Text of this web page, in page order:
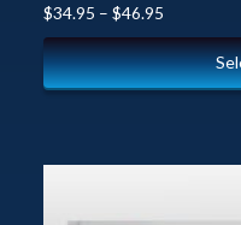
$34.95 – $46.95